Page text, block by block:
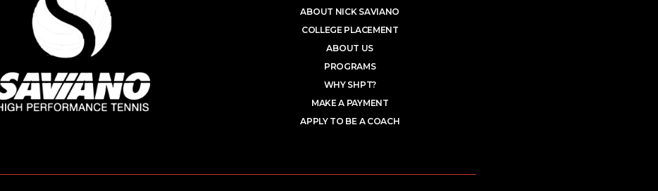
ABOUT NICK SAVIANO
COLLEGE PLACEMENT
ABOUT US
PROGRAMS
WHY SHPT?
MAKE A PAYMENT
APPLY TO BE A COACH